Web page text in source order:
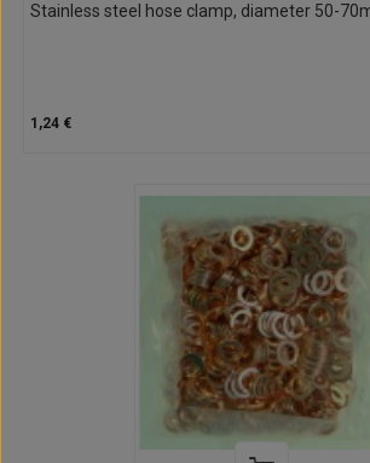
Stainless steel hose clamp, diameter 50-
1,24 €